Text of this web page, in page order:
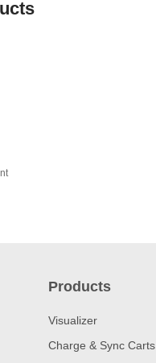
Products
Visualizer
Charge & Sync Carts